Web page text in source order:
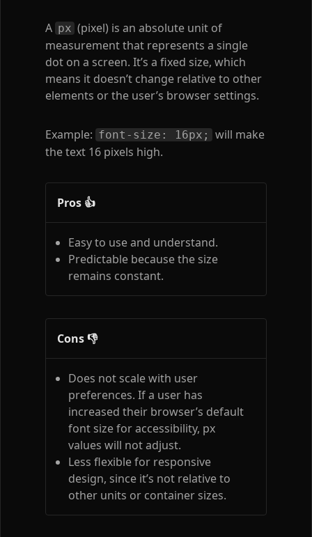
A px (pixel) is an absolute unit of
measurement that represents a single
dot on a screen. It’s a fixed size, which
means it doesn’t change relative to other
elements or the user’s browser settings.
Example: font-size: 16px;
will make
the text 16 pixels high.
Pros 👍
Easy to use and understand.
Predictable because the size
remains constant.
Cons 👎
Does not scale with user
preferences. If a user has
increased their browser’s default
font size for accessibility, px
values will not adjust.
Less flexible for responsive
design, since it’s not relative to
other units or container sizes.